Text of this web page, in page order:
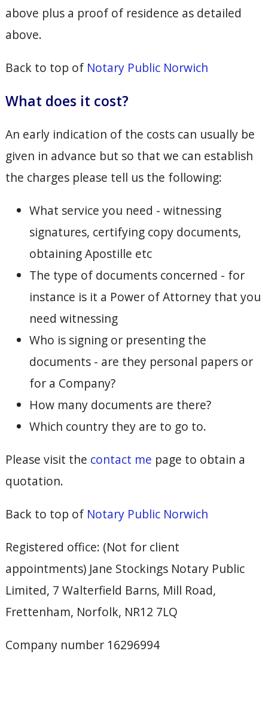
above plus a proof of residence as detailed
above.
Back to top of Notary Public Norwich
What does it cost?
An early indication of the costs can usually be
given in advance but so that we can establish
the charges please tell us the following:
What service you need - witnessing
signatures, certifying copy documents,
obtaining Apostille etc
The type of documents concerned - for
instance is it a Power of Attorney that you
need witnessing
Who is signing or presenting the
documents - are they personal papers or
for a Company?
How many documents are there?
Which country they are to go to.
Please visit the contact me page to obtain a
quotation.
Back to top of Notary Public Norwich
Registered office: (Not for client
appointments) Jane Stockings Notary Public
Limited, 7 Walterfield Barns, Mill Road,
Frettenham, Norfolk, NR12 7LQ
Company number 16296994